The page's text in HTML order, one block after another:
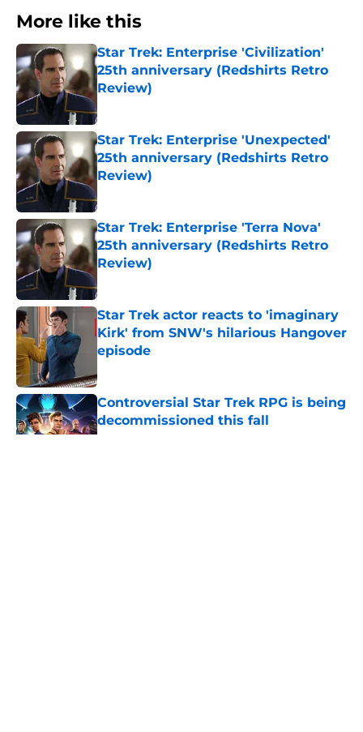
More like this
Star Trek: Enterprise 'Civilization'
25th anniversary (Redshirts Retro
Review)
Star Trek: Enterprise 'Unexpected'
25th anniversary (Redshirts Retro
Review)
Star Trek: Enterprise 'Terra Nova'
25th anniversary (Redshirts Retro
Review)
Star Trek actor reacts to 'imaginary
Kirk' from SNW's hilarious Hangover
episode
Controversial Star Trek RPG is being
decommissioned this fall
Published by on Invalid Date